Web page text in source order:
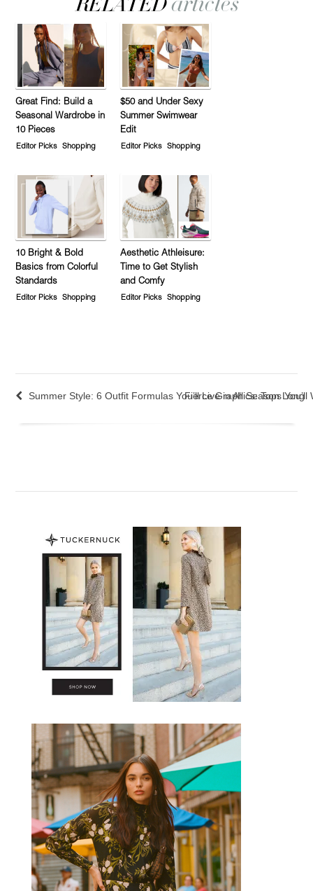
Great Find: Build a
Seasonal Wardrobe in
10 Pieces
Editor Picks Shopping
$50 and Under Sexy
Summer Swimwear
Edit
Editor Picks Shopping
10 Bright & Bold
Basics from Colorful
Standards
Editor Picks Shopping
Aesthetic Athleisure:
Time to Get Stylish
and Comfy
Editor Picks Shopping
Summer Style: 6 Outfit Formulas You’ll Live in All Season Long
Fierce Graphics: Tops You’ll